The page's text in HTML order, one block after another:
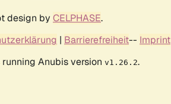
design by CELPHASE.
| Barrierefreiheit-- Imprint
Anubis version v1.26.2.